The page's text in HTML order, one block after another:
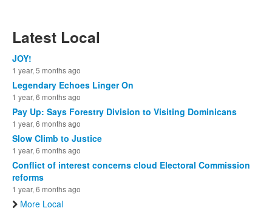
Latest Local
JOY!
1 year, 5 months ago
Legendary Echoes Linger On
1 year, 6 months ago
Pay Up: Says Forestry Division to Visiting Dominicans
1 year, 6 months ago
Slow Climb to Justice
1 year, 6 months ago
Conflict of interest concerns cloud Electoral Commission
reforms
1 year, 6 months ago
More Local